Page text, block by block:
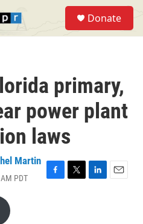
Donate
primary,
power plant
laws
Martin
PDT
F
T
L
E